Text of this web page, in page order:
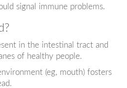
signal immune problems.
in the intestinal tract and
of healthy people.
(eg, mouth) fosters